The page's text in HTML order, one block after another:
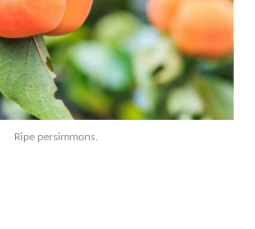
Ripe persimmons.